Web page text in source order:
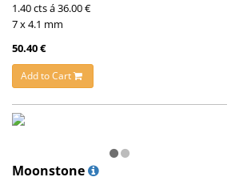
1.40 cts á 36.00 €
7 x 4.1 mm
50.40 €
Add to Cart
Moonstone